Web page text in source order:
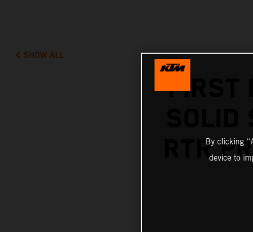
SHOW ALL
FIRST
RTRBy clicking
device to